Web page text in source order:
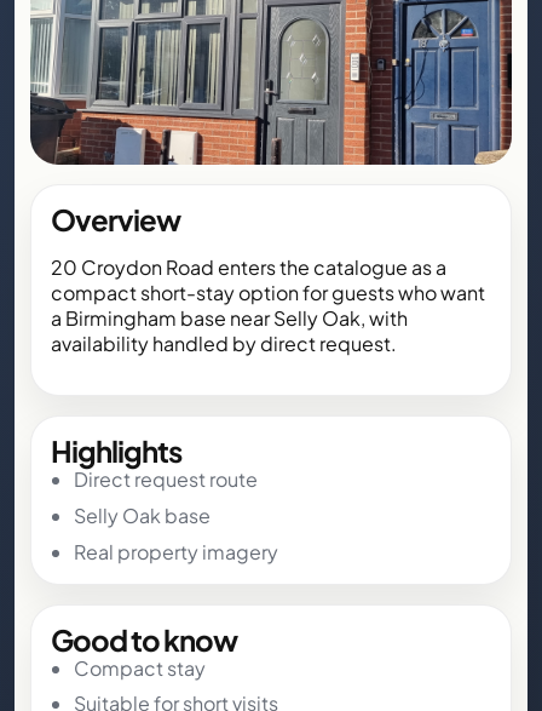
Overview
20 Croydon Road enters the catalogue as a
compact short-stay option for guests who want
a Birmingham base near Selly Oak, with
availability handled by direct request.
Highlights
Direct request route
Selly Oak base
Real property imagery
Good to know
Compact stay
Suitable for short visits